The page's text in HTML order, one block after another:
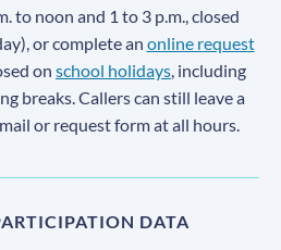
to noon and 1 to 3 p.m., closed
or complete an online request
on school holidays , including
breaks. Callers can still leave a
or request form at all hours.
DATA